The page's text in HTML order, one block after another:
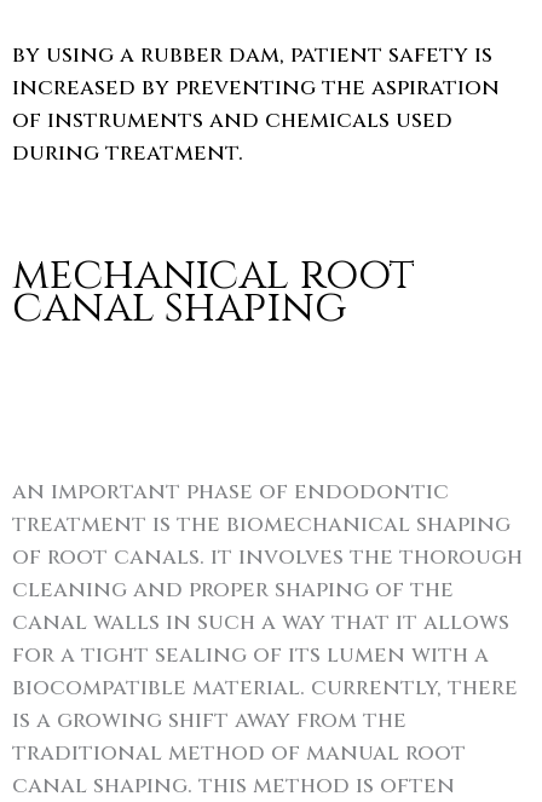
by using a rubber dam, patient safety is
increased by preventing the aspiration
of instruments and chemicals used
during treatment.
mechanical root
canal shaping
an important phase of endodontic
treatment is the biomechanical shaping
of root canals. it involves the thorough
cleaning and proper shaping of the
canal walls in such a way that it allows
for a tight sealing of its lumen with a
biocompatible material. currently, there
is a growing shift away from the
traditional method of manual root
canal shaping. this method is often